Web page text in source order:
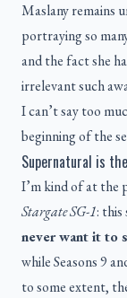
Maslany remains
portraying so
and the fact she
irrelevant such
I can’t say too
beginning of the
Supernatural is
I’m kind of at the
Stargate SG-1: this
never want it to
while Seasons 9
to some extent,